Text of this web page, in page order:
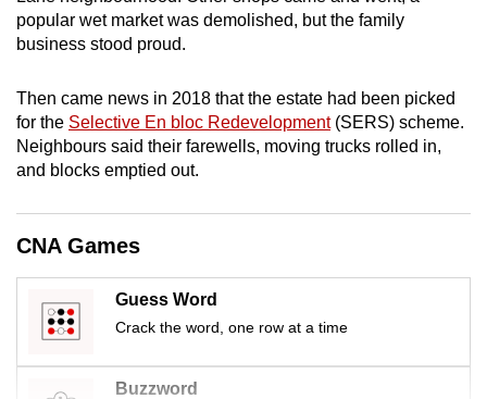
popular wet market was demolished, but the family
business stood proud.
Then came news in 2018 that the estate had been picked
for the Selective En bloc Redevelopment(SERS) scheme.
Neighbours said their farewells, moving trucks rolled in,
and blocks emptied out.
CNA Games
Guess Word
Crack the word, one row at a time
Buzzword
app.
but
still
having
issues?
Contact
us